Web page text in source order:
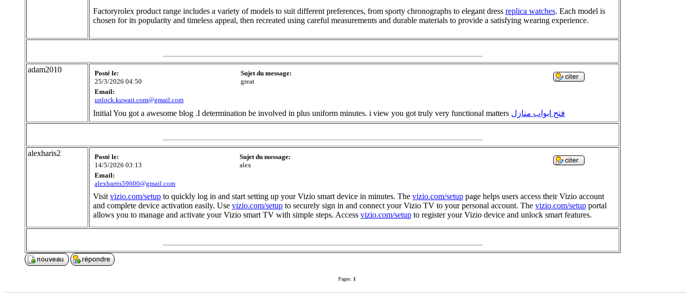
Factoryrolex product range includes a variety of models to suit different preferences, from sporty chronographs to elegant dress replica watches. Each model is
chosen for its popularity and timeless appeal, then recreated using careful measurements and durable materials to provide a satisfying wearing experience.
adam2010
Posté le:
25/3/2026 04:50
Sujet du message:
great
Email:
unlock.kuwait.com@gmail.com
Initial You got a awesome blog .I determination be involved in plus uniform minutes. i view you got truly very functional matters فتح ابواب منازل
alexharis2
Posté le:
14/5/2026 03:13
Sujet du message:
alex
Email:
alexharris59600@gmail.com
Visit vizio.com/setup to quickly log in and start setting up your Vizio smart device in minutes. The vizio.com/setup page helps users access their Vizio account
and complete device activation easily. Use vizio.com/setup to securely sign in and connect your Vizio TV to your personal account. The vizio.com/setup portal
allows you to manage and activate your Vizio smart TV with simple steps. Access vizio.com/setup to register your Vizio device and unlock smart features.
Pages: 1